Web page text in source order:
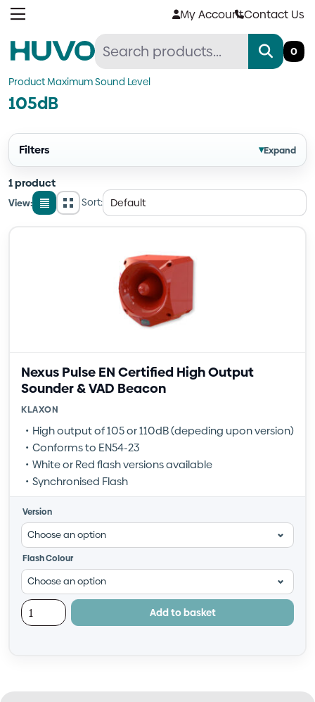
Skip
My AccountContact Us
0
Product Maximum Sound Level
105dB
Filters ▾Expand
1 product
View:
List
GridSort:
Nexus Pulse EN Certified High Output
Sounder & VAD Beacon
KLAXON
High output of 105 or 110dB (depeding upon version)
Conforms to EN54-23
White or Red flash versions available
Synchronised Flash
Version
Flash Colour
Add to basket